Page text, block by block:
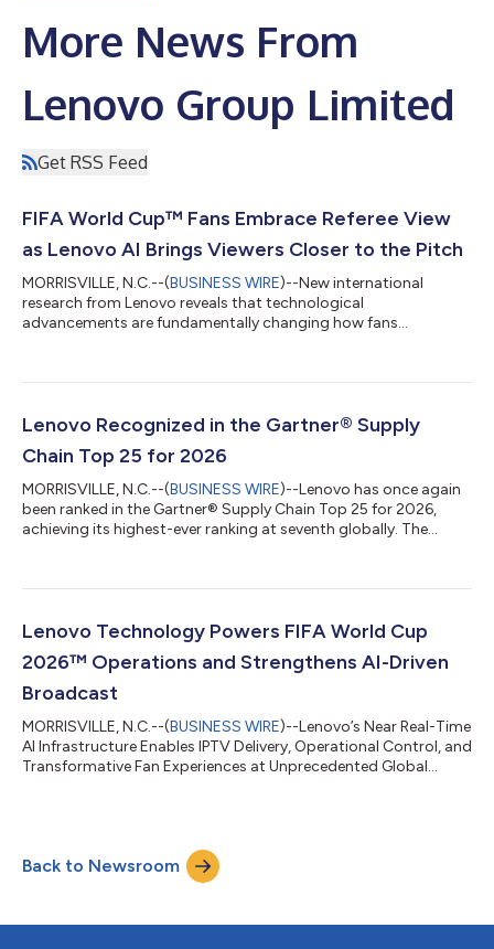
More News From
Lenovo Group Limited
Get RSS Feed
FIFA World Cup™ Fans Embrace Referee View
as Lenovo AI Brings Viewers Closer to the Pitch
MORRISVILLE, N.C.--(BUSINESS WIRE)--New international
research from Lenovo reveals that technological
advancements are fundamentally changing how fans
football fans across Australia, Canada, India, U.K., U.S., 87% say
report the close-to-action camera perspectives help them feel
like they're right there on the pitch. A...
Lenovo Recognized in the Gartner® Supply
Chain Top 25 for 2026
MORRISVILLE, N.C.--(BUSINESS WIRE)--Lenovo has once again
been ranked in the Gartner® Supply Chain Top 25 for 2026,
achieving its highest-ever ranking at seventh globally. The
Gartner Supply Chain Top 25 identifies, celebrates and profiles
use the Gartner Supply Chain Top 25 to benchmark
performance, transform operati...
Lenovo Technology Powers FIFA World Cup
2026™ Operations and Strengthens AI-Driven
Broadcast
MORRISVILLE, N.C.--(BUSINESS WIRE)--Lenovo’s Near Real-Time
AI Infrastructure Enables IPTV Delivery, Operational Control, and
Transformative Fan Experiences at Unprecedented Global
Back to Newsroom